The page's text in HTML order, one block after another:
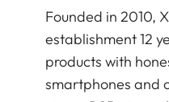
Founded in 2010,
establishment 12
products with
smartphones and